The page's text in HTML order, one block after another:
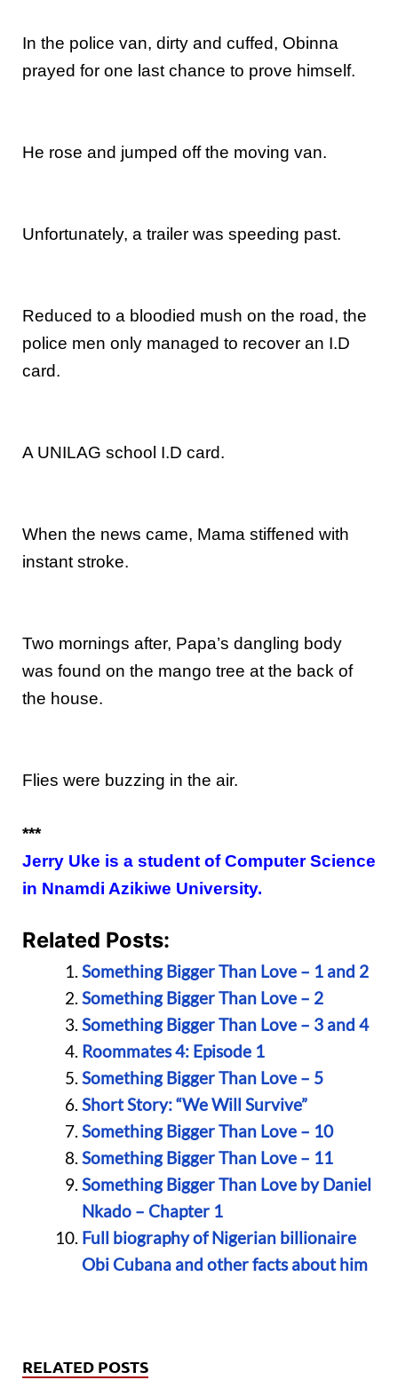
In the police van, dirty and cuffed, Obinna
prayed for one last chance to prove himself.
He rose and jumped off the moving van.
Unfortunately, a trailer was speeding past.
Reduced to a bloodied mush on the road, the
police men only managed to recover an I.D
card.
A UNILAG school I.D card.
When the news came, Mama stiffened with
instant stroke.
Two mornings after, Papa’s dangling body
was found on the mango tree at the back of
the house.
Flies were buzzing in the air.
***
Jerry Uke is a student of Computer Science
in Nnamdi Azikiwe University.
Related Posts:
Something Bigger Than Love – 1 and 2
Something Bigger Than Love – 2
Something Bigger Than Love – 3 and 4
Roommates 4: Episode 1
Something Bigger Than Love – 5
Short Story: “We Will Survive”
Something Bigger Than Love – 10
Something Bigger Than Love – 11
Something Bigger Than Love by Daniel
Nkado – Chapter 1
Full biography of Nigerian billionaire
Obi Cubana and other facts about him
RELATED POSTS